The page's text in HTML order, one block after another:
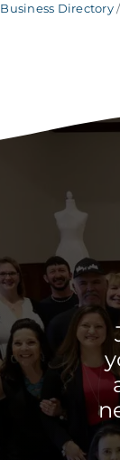
Business Directory